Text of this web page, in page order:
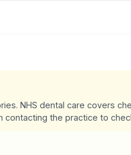
NHS dental care covers
the practice to